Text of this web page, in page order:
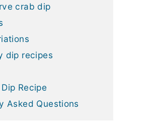
crab dip
dip recipes
Recipe
Asked Questions